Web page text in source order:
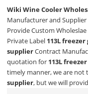
Wiki Wine Cooler
Manufacturer and
Provide Custom Wholeslae
Private Label 113L
supplierContract
quotation for 113L
timely manner, we are not
supplier, but we will